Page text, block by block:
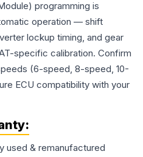
programming is
operation — shift
lockup timing, and gear
specific calibration. Confirm
(6-speed, 8-speed, 10-
ECU compatibility with your
used & remanufactured